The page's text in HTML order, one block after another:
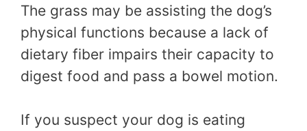
The grass may be assisting the dog’s
physical functions because a lack of
dietary fiber impairs their capacity to
digest food and pass a bowel motion.
If you suspect your dog is eating